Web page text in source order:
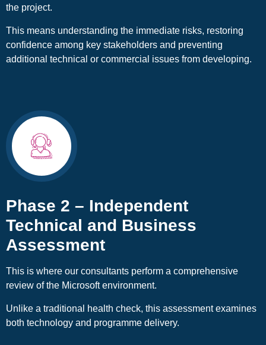
the project.
This means understanding the immediate risks, restoring
confidence among key stakeholders and preventing
additional technical or commercial issues from developing.
Phase 2 – Independent
Technical and Business
Assessment
This is where our consultants perform a comprehensive
review of the Microsoft environment.
Unlike a traditional health check, this assessment examines
both technology and programme delivery.